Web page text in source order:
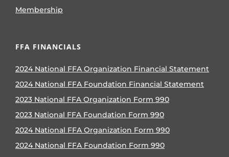
Membership
FFA FINANCIALS
2024 National FFA Organization Financial Statement
2024 National FFA Foundation Financial Statement
2023 National FFA Organization Form 990
2023 National FFA Foundation Form 990
2024 National FFA Organization Form 990
2024 National FFA Foundation Form 990